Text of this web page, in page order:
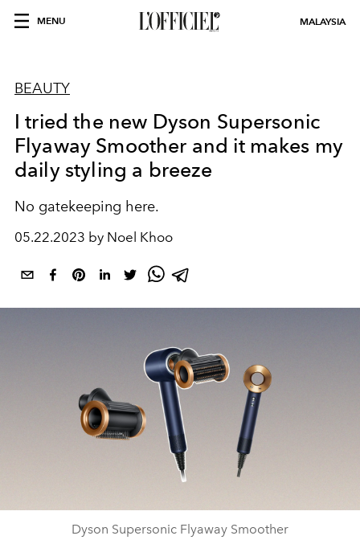
MENU MALAYSIA
BEAUTY
I tried the new Dyson Supersonic
Flyaway Smoother and it makes my
daily styling a breeze
No gatekeeping here.
05.22.2023 by Noel Khoo
Dyson Supersonic Flyaway Smoother